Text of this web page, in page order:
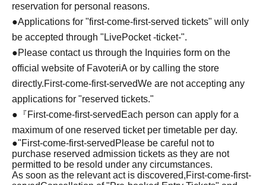
reservation for personal reasons.
●Applications for "first-come-first-served tickets" will only
be accepted through "LivePocket -ticket-".
●Please contact us through the Inquiries form on the
official website of FavoteriA or by calling the store
directly.First-come-first-servedWe are not accepting any
applications for "reserved tickets."
●『First-come-first-served Each person can apply for a
maximum of one reserved ticket per timetable per day.
●"First-come-first-served Please be careful not to
purchase reserved admission tickets as they are not
permitted to be resold under any circumstances.
As soon as the relevant act is discovered,First-come-first-